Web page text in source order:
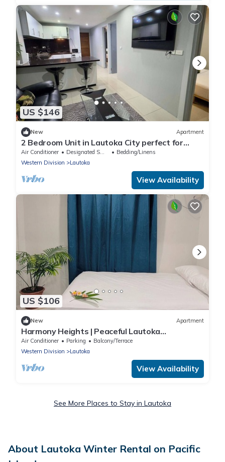
US $146
New Apartment
2 Bedroom Unit in Lautoka City perfect for
tennis players
Air Conditioner Designated Smoking Area
Bedding/Linens
Western Division
Lautoka
View Availability
US $106
New Apartment
Harmony Heights | Peaceful Lautoka
Apartment with Sunset Views
Air Conditioner Parking
Balcony/Terrace
Western Division
Lautoka
View Availability
See More Places to Stay in Lautoka
About Lautoka Winter Rental on Pacific